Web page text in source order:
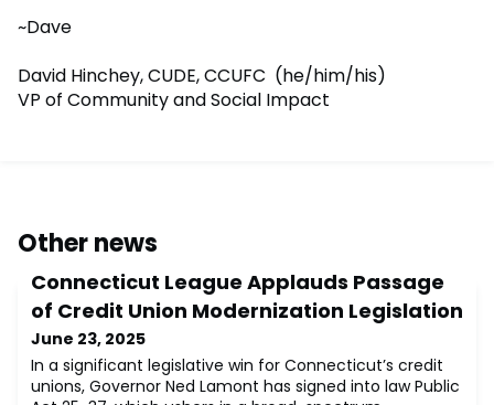
~Dave
David Hinchey, CUDE, CCUFC (he/him/his)
VP of Community and Social Impact
Other news
Connecticut League Applauds Passage
of Credit Union Modernization Legislation
June 23, 2025
In a significant legislative win for Connecticut’s credit
unions, Governor Ned Lamont has signed into law Public